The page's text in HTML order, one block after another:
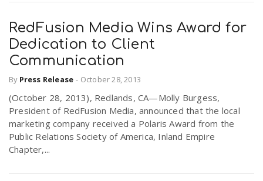
RedFusion Media Wins Award for
Dedication to Client
Communication
By Press Release - October 28, 2013
(October 28, 2013), Redlands, CA—Molly Burgess,
President of RedFusion Media, announced that the local
marketing company received a Polaris Award from the
Public Relations Society of America, Inland Empire
Chapter,...